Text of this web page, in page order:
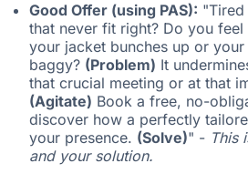
Good Offer (using PAS):
that never fit right? Do you
your jacket bunches up or
baggy? (Problem) It
that crucial meeting or at that
(Agitate) Book a free, no-
discover how a perfectly
your presence. (Solve)" - This
and your solution.